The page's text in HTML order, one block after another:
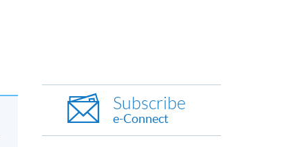
Subscribe
e-Connect